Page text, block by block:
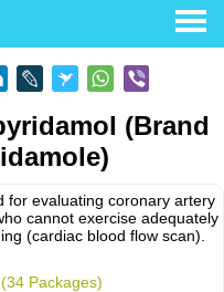
(Brand
for evaluating coronary artery
cannot exercise adequately
(cardiac blood flow scan).
Packages)